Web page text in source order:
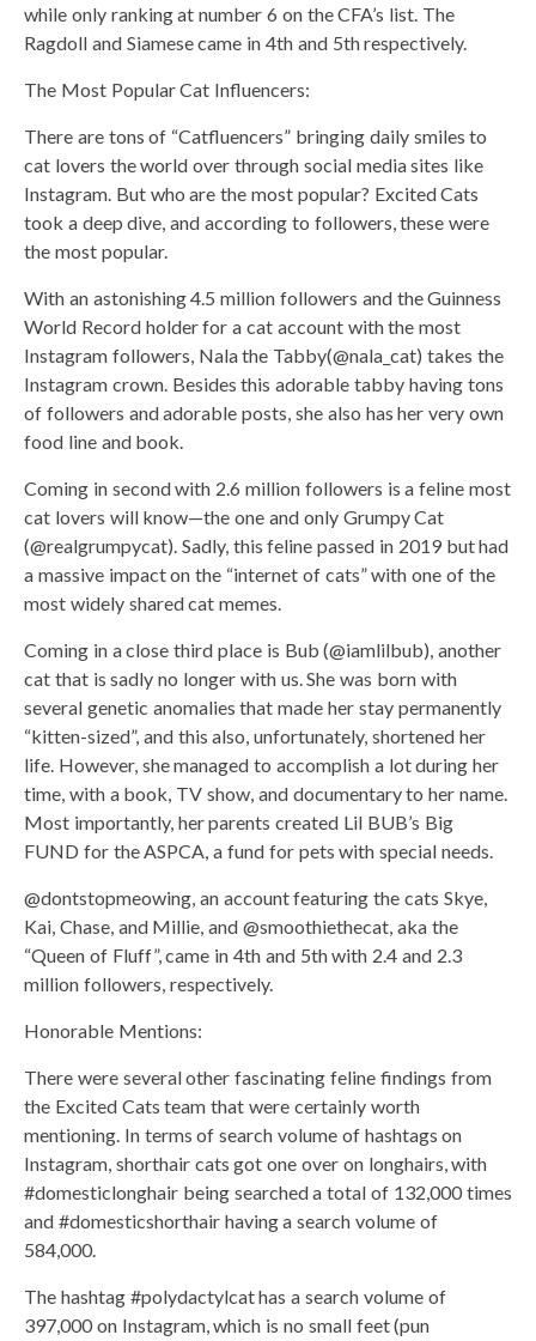
while only ranking at number 6 on the CFA’s list. The
Ragdoll and Siamese came in 4th and 5th respectively.
The Most Popular Cat Influencers:
There are tons of “Catfluencers” bringing daily smiles to
cat lovers the world over through social media sites like
Instagram. But who are the most popular? Excited Cats
took a deep dive, and according to followers, these were
the most popular.
With an astonishing 4.5 million followers and the Guinness
World Record holder for a cat account with the most
Instagram followers, Nala the Tabby(@nala_cat) takes the
Instagram crown. Besides this adorable tabby having tons
of followers and adorable posts, she also has her very own
food line and book.
Coming in second with 2.6 million followers is a feline most
cat lovers will know—the one and only Grumpy Cat
(@realgrumpycat). Sadly, this feline passed in 2019 but had
a massive impact on the “internet of cats” with one of the
most widely shared cat memes.
Coming in a close third place is Bub (@iamlilbub), another
cat that is sadly no longer with us. She was born with
several genetic anomalies that made her stay permanently
“kitten-sized”, and this also, unfortunately, shortened her
life. However, she managed to accomplish a lot during her
time, with a book, TV show, and documentary to her name.
Most importantly, her parents created Lil BUB’s Big
FUND for the ASPCA, a fund for pets with special needs.
@dontstopmeowing, an account featuring the cats Skye,
Kai, Chase, and Millie, and @smoothiethecat, aka the
“Queen of Fluff”, came in 4th and 5th with 2.4 and 2.3
million followers, respectively.
Honorable Mentions:
There were several other fascinating feline findings from
the Excited Cats team that were certainly worth
mentioning. In terms of search volume of hashtags on
Instagram, shorthair cats got one over on longhairs, with
#domesticlonghair being searched a total of 132,000 times
and #domesticshorthair having a search volume of
584,000.
The hashtag #polydactylcat has a search volume of
397,000 on Instagram, which is no small feet (pun